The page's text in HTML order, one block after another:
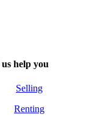
help you
Selling
Renting